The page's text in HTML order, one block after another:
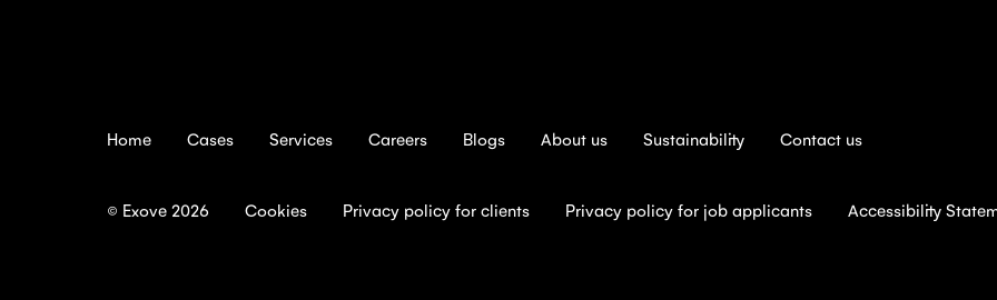
Home Cases Services Careers Blogs About us Sustainability Contact us
© Exove 2026 Cookies Privacy policy for clients Privacy policy for job applicants Accessibility